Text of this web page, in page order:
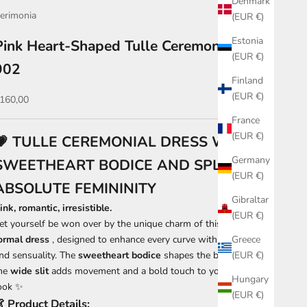
(EUR €)
Estonia
(EUR €)
Finland
(EUR €)
France
(EUR €)
Germany
(EUR €)
Gibraltar
(EUR €)
Greece
(EUR €)
Hungary
(EUR €)
Heart-Shaped Tulle Ceremony Dress
price
TULLE CEREMONIAL DRESS WITH
BODICE AND SPLIT –
FEMININITY
romantic, irresistible.
yourself be won over by the unique charm of this
pink tulle
dress , designed to enhance every curve with elegance
sensuality. Thesweetheart bodice shapes the bust, while
wide slitadds movement and a bold touch to your dream
✨